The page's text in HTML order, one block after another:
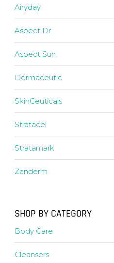
Airyday
Aspect Dr
Aspect Sun
Dermaceutic
SkinCeuticals
Stratacel
Stratamark
Zanderm
SHOP BY CATEGORY
Body Care
Cleansers